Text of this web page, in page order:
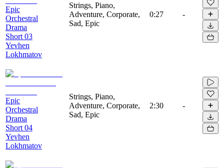
Epic
Orchestral
Drama
Short 03
Yevhen
Lokhmatov
Strings, Piano,
Adventure, Corporate,
Sad, Epic
0:27 -
Epic
Orchestral
Drama
Short 04
Yevhen
Lokhmatov
Strings, Piano,
Adventure, Corporate,
Sad, Epic
2:30 -